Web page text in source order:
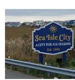
For
Help
Shoplifting
Case
For
Help
Shoplifting
Case